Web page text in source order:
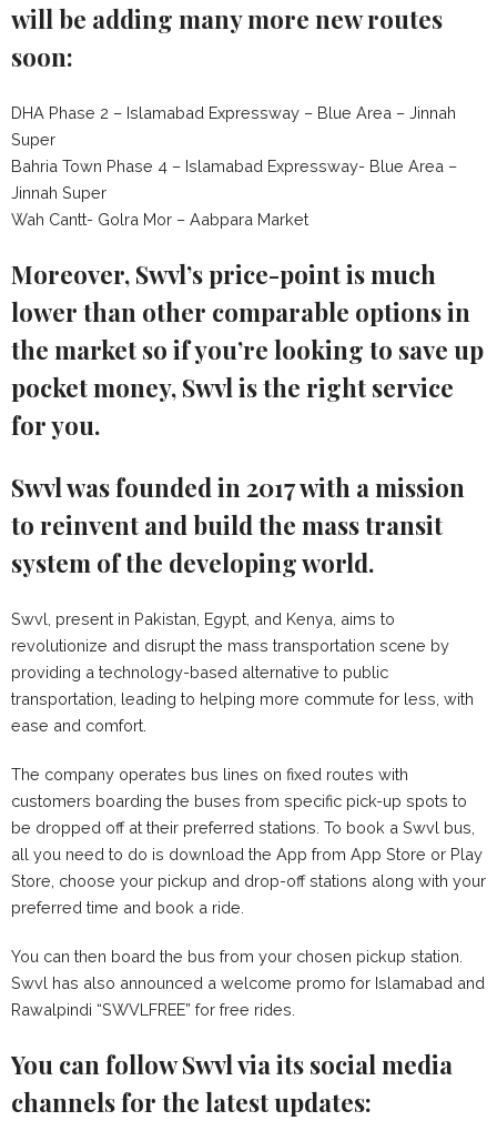
will be adding many more new routes
soon:
DHA Phase 2 – Islamabad Expressway – Blue Area – Jinnah
Super
Bahria Town Phase 4 – Islamabad Expressway- Blue Area –
Jinnah Super
Wah Cantt- Golra Mor – Aabpara Market
Moreover, Swvl’s price-point is much
lower than other comparable options in
the market so if you’re looking to save up
pocket money, Swvl is the right service
for you.
Swvl was founded in 2017 with a mission
to reinvent and build the mass transit
system of the developing world.
Swvl, present in Pakistan, Egypt, and Kenya, aims to
revolutionize and disrupt the mass transportation scene by
providing a technology-based alternative to public
transportation, leading to helping more commute for less, with
ease and comfort.
The company operates bus lines on fixed routes with
customers boarding the buses from specific pick-up spots to
be dropped off at their preferred stations. To book a Swvl bus,
all you need to do is download the App from App Store or Play
Store, choose your pickup and drop-off stations along with your
preferred time and book a ride.
You can then board the bus from your chosen pickup station.
Swvl has also announced a welcome promo for Islamabad and
Rawalpindi “SWVLFREE” for free rides.
You can follow Swvl via its social media
channels for the latest updates: